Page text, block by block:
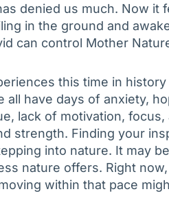
denied us much. Now it
in the ground and
can control Mother
this time in
all have days of anxiety,
lack of motivation,
strength. Finding your
into nature. It may
nature offers. Right
within that pace